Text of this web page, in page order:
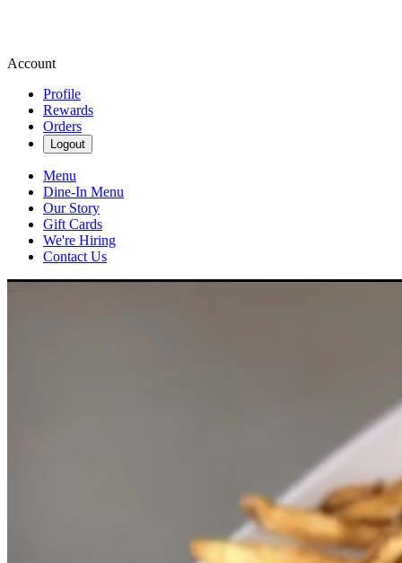
Account
Profile
Rewards
Orders
Logout
Menu
Dine-In Menu
Our Story
Gift Cards
We're Hiring
Contact Us